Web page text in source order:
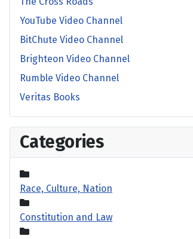
YouTube Video Channel
BitChute Video Channel
Brighteon Video Channel
Rumble Video Channel
Veritas Books
Categories
Race, Culture, Nation
Constitution and Law